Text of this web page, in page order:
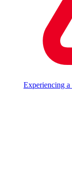
Experiencing